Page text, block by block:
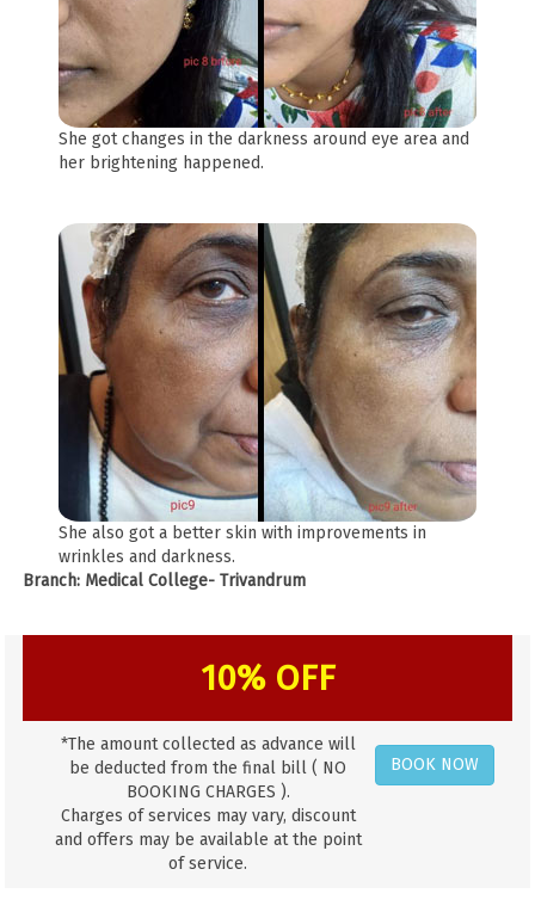
She got changes in the darkness around eye area and
her brightening happened.
She also got a better skin with improvements in
wrinkles and darkness.
Branch: Medical College- Trivandrum
10% OFF
*The amount collected as advance will
be deducted from the final bill ( NO
BOOKING CHARGES ).
Charges of services may vary, discount
and offers may be available at the point
of service.
BOOK NOW